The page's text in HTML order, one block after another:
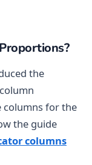
the
columns for the
the guide
columns